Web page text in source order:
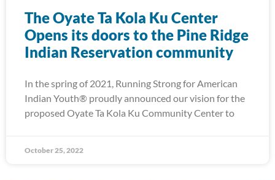
The Oyate Ta Kola Ku Center
Opens its doors to the Pine Ridge
Indian Reservation community
In the spring of 2021, Running Strong for American
Indian Youth® proudly announced our vision for the
proposed Oyate Ta Kola Ku Community Center to
October 25, 2022